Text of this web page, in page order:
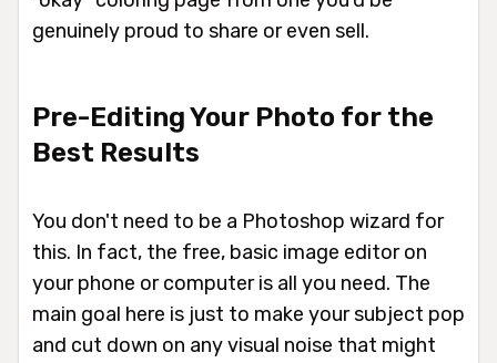
genuinely proud to share or even sell.
Pre-Editing Your Photo for the
Best Results
You don't need to be a Photoshop wizard for
this. In fact, the free, basic image editor on
your phone or computer is all you need. The
main goal here is just to make your subject pop
and cut down on any visual noise that might